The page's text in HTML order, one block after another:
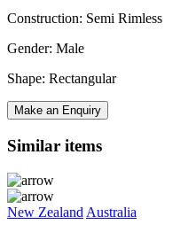
Construction: Semi Rimless
Gender: Male
Shape: Rectangular
Make an Enquiry
Similar items
New Zealand Australia